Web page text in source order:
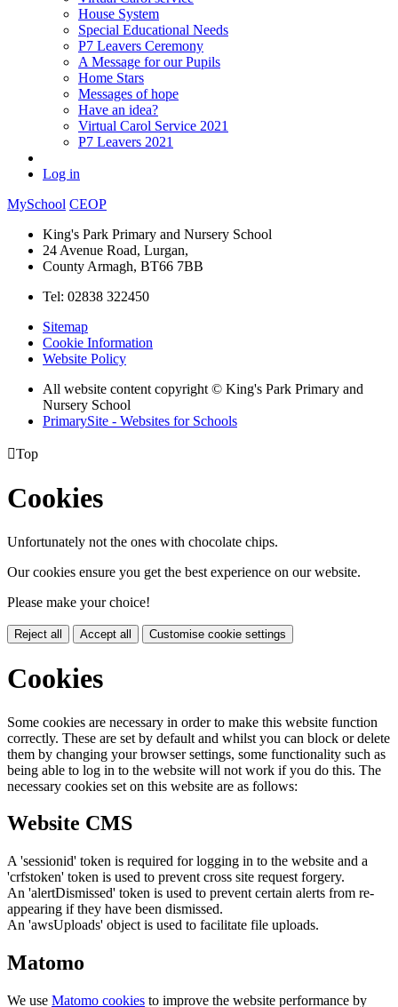
House System
Special Educational Needs
P7 Leavers Ceremony
A Message for our Pupils
Home Stars
Messages of hope
Have an idea?
Virtual Carol Service 2021
P7 Leavers 2021
Log in
MySchool CEOP
King's Park Primary and Nursery School
24 Avenue Road, Lurgan,
County Armagh, BT66 7BB
Tel: 02838 322450
Sitemap
Cookie Information
Website Policy
All website content copyright © King's Park Primary and
Nursery School
PrimarySite - Websites for Schools
Top
Cookies
Unfortunately not the ones with chocolate chips.
Our cookies ensure you get the best experience on our website.
Please make your choice!
Reject all Accept all Customise cookie settings
Cookies
Some cookies are necessary in order to make this website function
correctly. These are set by default and whilst you can block or delete
them by changing your browser settings, some functionality such as
being able to log in to the website will not work if you do this. The
necessary cookies set on this website are as follows:
Website CMS
A 'sessionid' token is required for logging in to the website and a
'crfstoken' token is used to prevent cross site request forgery.
An 'alertDismissed' token is used to prevent certain alerts from re-
appearing if they have been dismissed.
An 'awsUploads' object is used to facilitate file uploads.
Matomo
We use Matomo cookies to improve the website performance by